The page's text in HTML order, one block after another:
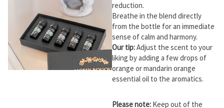
reduction.
Breathe in the blend directly
from the bottle for an immediate
sense of calm and harmony.
Our tip:Adjust the scent to your
liking by adding a few drops of
orange or mandarin orange
essential oil to the aromatics.
Please note: Keep out of the